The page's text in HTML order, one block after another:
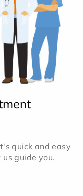
quick and easy
guide you.